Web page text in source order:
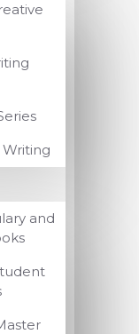
Writing
and